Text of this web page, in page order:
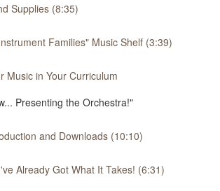
Supplies (8:35)
Families" Music Shelf (3:39)
Music in Your Curriculum
Presenting the Orchestra!"
and Downloads (10:10)
Already Got What It Takes! (6:31)